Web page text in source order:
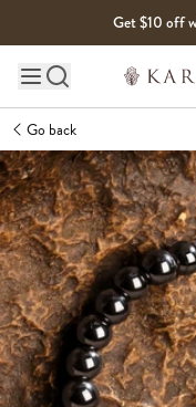
Get $10 off
Main site navigation
Go back